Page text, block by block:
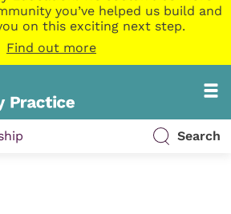
you’ve helped us build and
on this exciting next step.
Find out more
Search